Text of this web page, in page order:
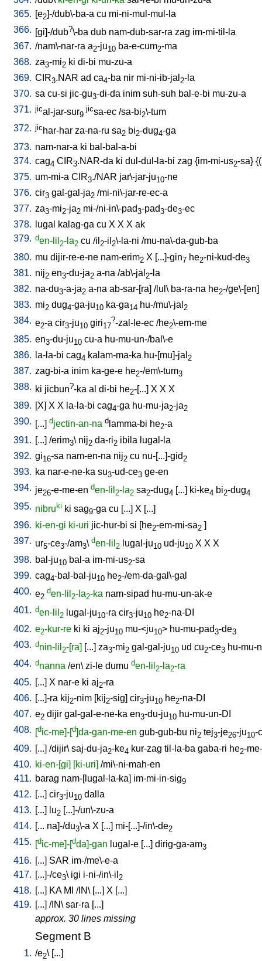
365. [e2]-/dub\-ba-a cu mi-ni-mul-mul-la
366. [gi]-/dub?\-ba dub nam-dub-sar-ra zag im-mi-til-la
367. /nam\-nar-ra a2-ju10 ba-e-cum2-ma
368. za3-mi2 ki di-bi mu-zu-a
369. CIR3.NAR ad ca4-ba nir mi-ni-ib-jal 2-la
370. sa cu-si jic-gu3-di-da inim suh-suh bal-e-bi mu-zu-a
371. jical-jar-sur9
jicsa-ec /sa-bi2\-tum
372. jic har-har za-na-ru sa2 bi2-dug4-ga
373. nam-nar-a ki bal-bal-a-bi
374. cag4 CIR3.NAR-da ki dul-dul-la-bi zag {im-mi-us2-sa} {(
375. um-mi-a CIR3./NAR jar\-jar-ju10-ne
376. cir3 gal-gal-ja2 /mi-ni\-jar-re-ec-a
377. za3-mi2-ja2 mi-/ni-in\-pad3-pad3-de3-ec
378.
lugal kalag-ga cu X X X ak
379. den-lil 2-la2 cu /il 2-il 2\-la-ni /mu-na\-da-gub-ba
380. mu dijir-re-e-ne nam-erim2 X [...]-gin7 he2-ni-kud-de3
381. nij2 en3-du-ja2 a-na /ab\-jal 2-la
382. na-du3-a-ja2 a-na ab-sar-[ra] /lul \ ba-ra-na he2-/ge\-[en]
383. mi2 dug4-ga-ju10 ka-ga14 hu-/mu\-jal 2
384. e2-a cir3-ju10 giri17
?-zal-le-ec /he2\-em-me
385. en3-du-ju10 cu-a hu-mu-un-/bal\-e
386.
la-la-bi cag4 kalam-ma-ka hu-[mu]-jal 2
387. zag-bi-a inim ka-ge-e he2-/em\-tum3
388. ki jicbun?-ka al di-bi he2-[...] X X X
389. [X] X X la-la-bi cag4-ga hu-mu-ja2-ja2
390. [...] djectin-an-na d lamma-bi he2-a
391. [...] /erim3\ nij2 da-ri2 ibila lugal-la
392. gi16-sa nam-en-na nij2 cu nu-[...]-gid 2
393. ka nar-e-ne-ka su3-ud-ce3 ge-en
394. je26-e-me-en den-lil 2-la2 sa2-dug4 [...] ki-ke4 bi2-dug4
395. nibruki ki sag9-ga cu [...] X [...]
396. ki-en-gi ki-uri jic-hur-bi si [he2-em-mi-sa2 ]
397. ur5-ce3-/am3\ den-lil 2 lugal-ju10 ud-ju10 X X X
398. bal-ju10 bal-a im-mi-us2-sa
399. cag4-bal-bal-ju10 he2-/em-da-gal\-gal
400. e2
den-lil 2-la2-ka nam-sipad hu-mu-un-ak-e
401. den-lil 2 lugal-ju10-ra cir3-ju10 he2-na-DI
402. e2-kur-re ki ki aj2-ju10 mu-<ju10> hu-mu-pad3-de3
403. dnin-lil 2-[ra] [...] za3-mi2 gal-gal-ju10 ud cu2-ce3 hu-mu-
404. dnanna /en\ zi-le dumu den-lil 2-la2-ra
405. [...] X nar-e ki aj2-ra
406. [...]-ra kij2-nim [kij2-sig] cir3-ju10 he2-na-DI
407. e2 dijir gal-gal-e-ne-ka en3-du-ju10 hu-mu-un-DI
408. [dic-me]-[d]da-gan-me-en gub-gub-bu ni2 tej3-je26-ju10-
409. [...] /dijir\ saj-du-ja2-ke4 kur-zag til-la-ba gaba-ri he2-
410. ki-en-[gi] [ki-uri] /mi\-ni-mah-en
411. barag nam-[lugal-la-ka] im-mi-in-sig9
412. [...] cir3-ju10 dalla
413. [...] lu2 [...]-/un\-zu-a
414. [... na]-/du3\-a X [...] mi-[...]-/in\-de2
415. [dic-me]-[dda]-gan lugal-e [...] dirig-ga-am3
416. [...] SAR im-/me\-e-a
417. [...]-/ce3\ igi i-ni-/in\-il 2
418. [...] KA MI /IN\ [...] X [...]
419. [...] /IN\ sar-ra [...]
approx. 30 lines missing
Segment B
1. /e2\ [...]